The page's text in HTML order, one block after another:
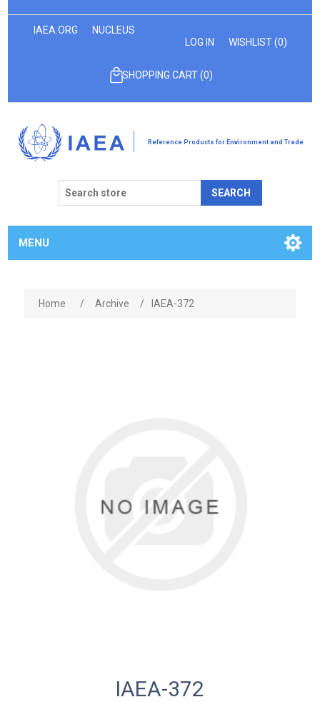
IAEA.ORG
NUCLEUS
LOG IN
WISHLIST(0)
SHOPPING CART (0)
Reference Products for Environment and Trade
SEARCH
MENU
Home / Archive / IAEA-372
IAEA-372